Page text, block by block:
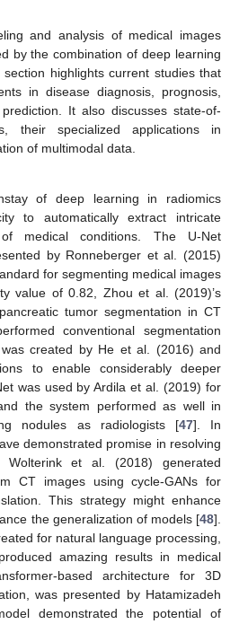
and analysis of medical images
by the combination of deep learning
highlights current studies that
in disease diagnosis, prognosis,
It also discusses state-of-
their specialized applications in
of multimodal data.
of deep learning in radiomics
to automatically extract intricate
medical conditions. The U-Net
by Ronneberger et al. (2015)
for segmenting medical images
value of 0.82, Zhou et al. (2019)’s
tumor segmentation in CT
conventional segmentation
created by He et al. (2016) and
to enable considerably deeper
was used by Ardila et al. (2019) for
the system performed as well in
nodules as radiologists [47]. In
demonstrated promise in resolving
Wolterink et al. (2018) generated
CT images using cycle-GANs for
This strategy might enhance
the generalization of models [48].
for natural language processing,
amazing results in medical
based architecture for 3D
was presented by Hatamizadeh
demonstrated the potential of